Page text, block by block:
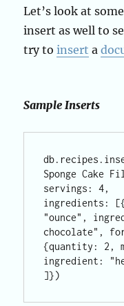
Let’s look at
insert as well to
try toinsert a
Sample Inserts
Sponge Cake
servings: 4,
ingredients:
"ounce",
chocolate",
{quantity: 2,
ingredient:
]})